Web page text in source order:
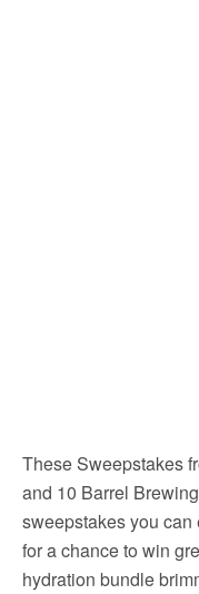
These Sweepstakes
and 10 Barrel
sweepstakes you can
for a chance to win
hydration bundle